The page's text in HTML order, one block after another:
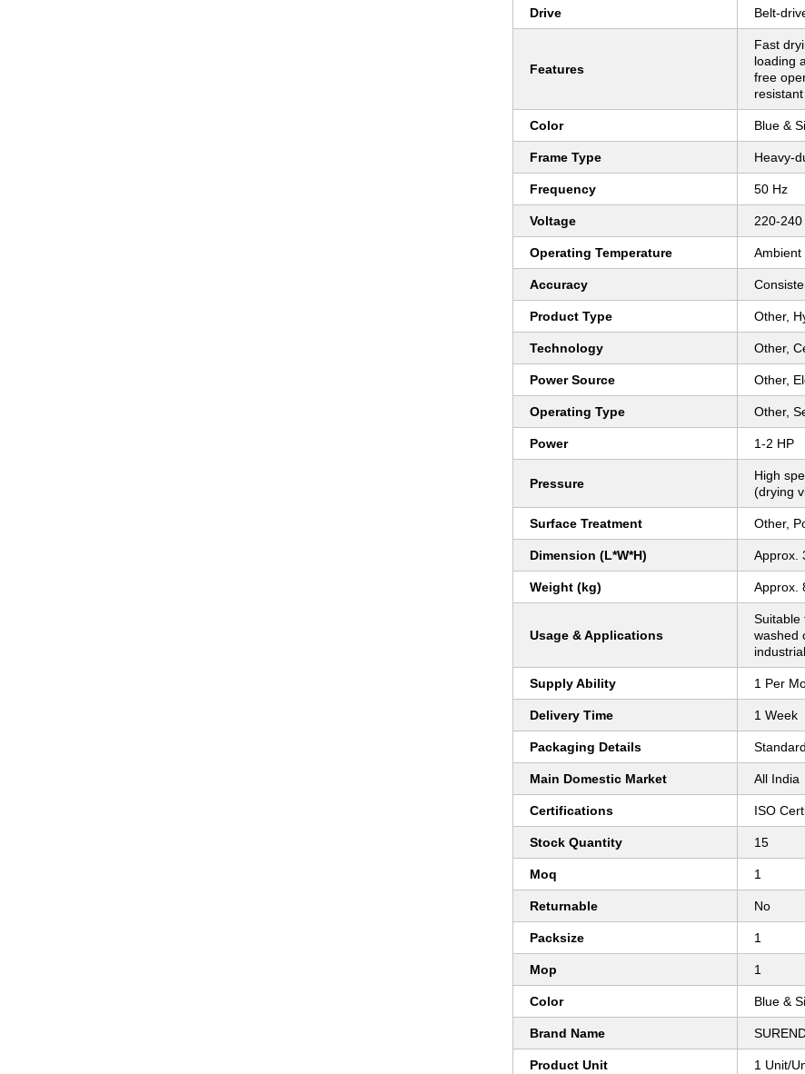
Drive Belt-
Features
Fast
loading
free
resistant
Color Blue &
Frame Type Heavy-
Frequency 50 Hz
Voltage 220-240
Operating Temperature Ambient
Accuracy
Product Type Other,
Technology Other,
Power Source Other,
Operating Type Other,
Power 1-2 HP
Pressure
High
(drying
Surface Treatment Other,
Dimension (L*W*H) Approx.
Weight (kg) Approx.
Usage & Applications
Suitable
washed
Supply Ability 1 Per
Delivery Time 1 Week
Packaging Details
Main Domestic Market All India
Certifications ISO
Stock Quantity 15
Moq 1
Returnable No
Packsize 1
Mop 1
Color Blue &
Brand Name
Product Unit 1 Unit/